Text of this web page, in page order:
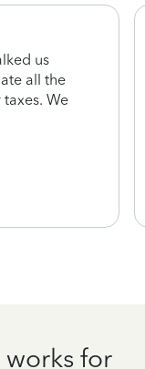
us
all the
We
for